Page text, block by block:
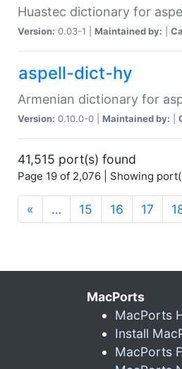
Huastec dictionary for
Version: 0.03-1 | Maintained by:
aspell-dict-hy
Armenian dictionary for
Version: 0.10.0-0 | Maintained by:
41,515 port(s) found
Page 19 of 2,076 | Showing
« … 15 16 17
MacPorts
MacPorts
Install
MacPorts